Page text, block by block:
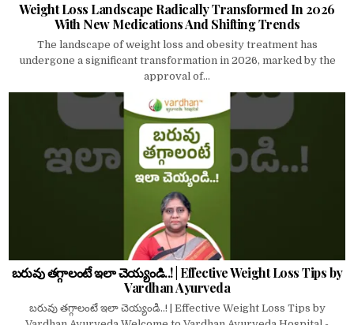
Weight Loss Landscape Radically Transformed In 2026
With New Medications And Shifting Trends
The landscape of weight loss and obesity treatment has
undergone a significant transformation in 2026, marked by the
approval of...
బరువు తగ్గాలంటే ఇలా చెయ్యండి..! | Effective Weight Loss Tips by
Vardhan Ayurveda
బరువు తగ్గాలంటే ఇలా చెయ్యండి..! | Effective Weight Loss Tips by